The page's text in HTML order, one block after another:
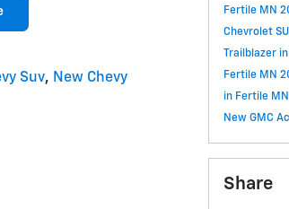
Suv, New Chevy
Fertile MN
Chevrolet
Trailblazer
Fertile MN
in Fertile MN
New GMC
Share